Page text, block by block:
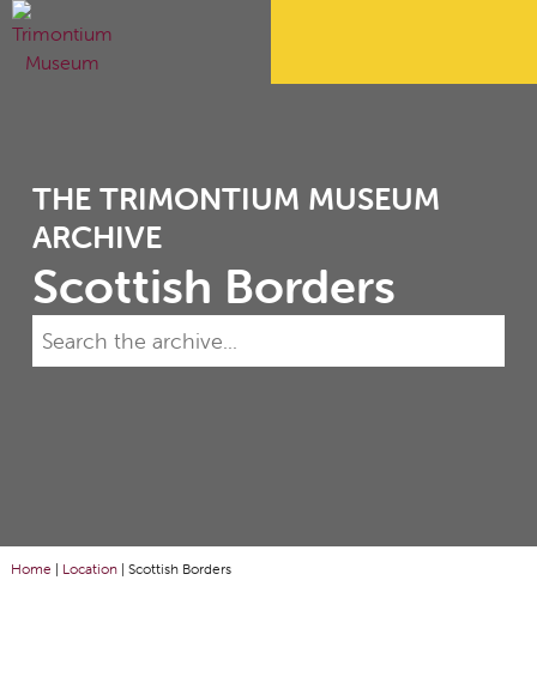
THE TRIMONTIUM MUSEUM
ARCHIVE
Scottish Borders
Home | Location| Scottish Borders